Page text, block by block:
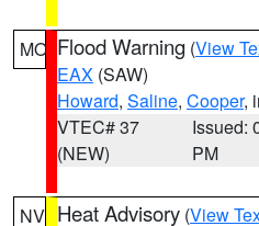
MO Flood Warning (View
EAX (SAW)
Howard, Saline, Cooper,
VTEC# 37
(NEW)
Issued:
PM
NV Heat Advisory (View